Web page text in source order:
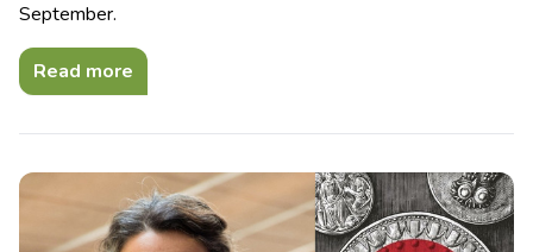
September.
Read more